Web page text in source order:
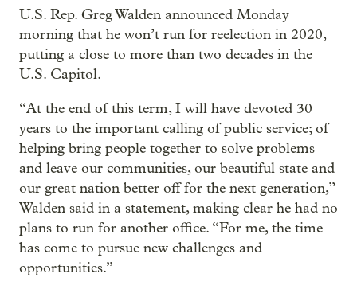
U.S. Rep. Greg Walden announced Monday
morning that he won’t run for reelection in 2020,
putting a close to more than two decades in the
U.S. Capitol.
“At the end of this term, I will have devoted 30
years to the important calling of public service; of
helping bring people together to solve problems
and leave our communities, our beautiful state and
our great nation better off for the next generation,”
Walden said in a statement, making clear he had no
plans to run for another office. “For me, the time
has come to pursue new challenges and
opportunities.”